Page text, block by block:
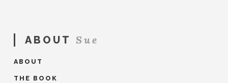
ABOUT Sue
ABOUT
THE BOOK